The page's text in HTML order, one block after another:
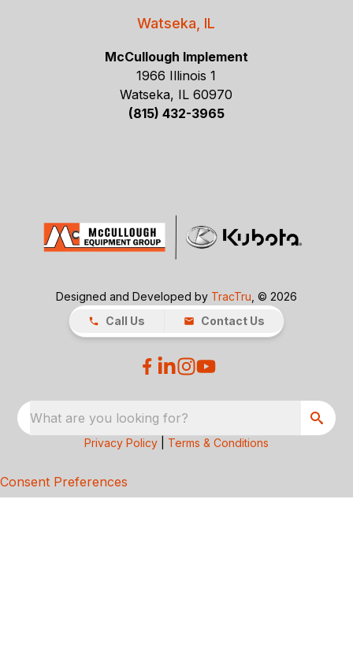
Watseka, IL
McCullough Implement
1966 Illinois 1
Watseka, IL 60970
(815) 432-3965
Designed and Developed by TracTru , © 2026
Call Us
Contact Us
What are you looking for?
Privacy Policy Terms & Conditions
Consent Preferences